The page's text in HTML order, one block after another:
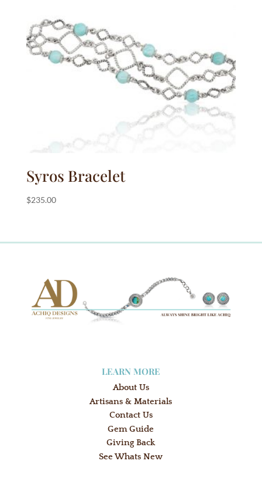
Syros Bracelet
$235.00
LEARN MORE
About Us
Artisans & Materials
Contact Us
Gem Guide
Giving Back
See Whats New